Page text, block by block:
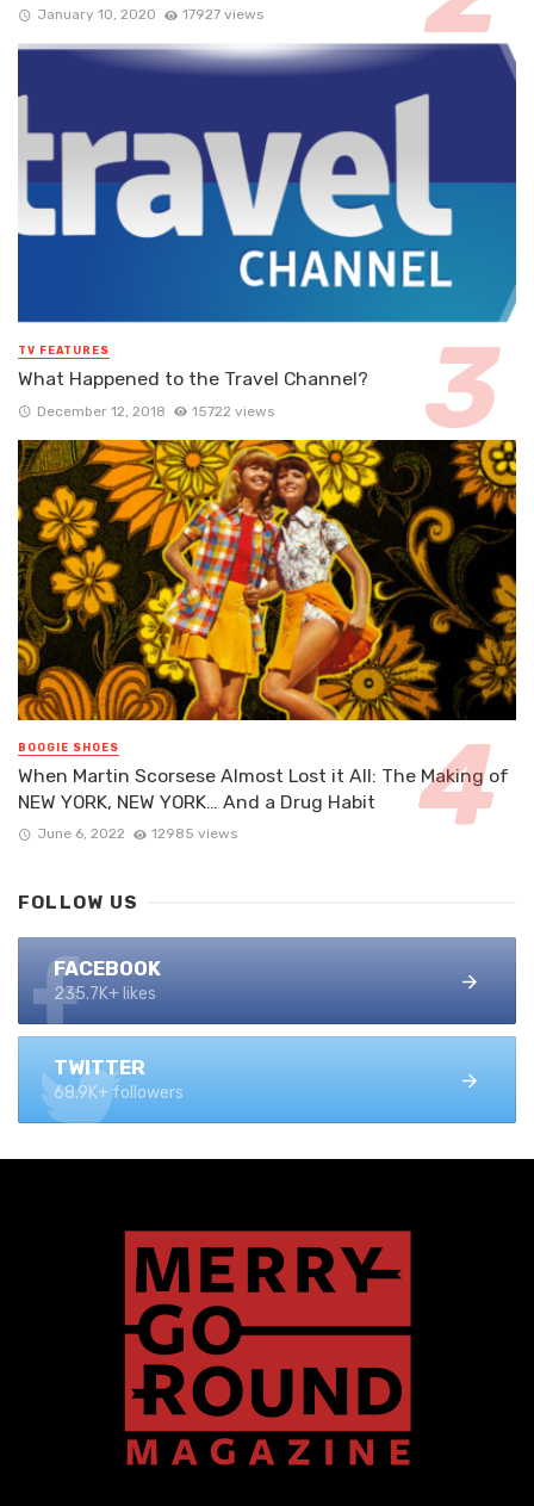
January 10, 2020 17927 views
TV FEATURES
What Happened to the Travel Channel?
December 12, 2018 15722 views
BOOGIE SHOES
When Martin Scorsese Almost Lost it All: The Making of
NEW YORK, NEW YORK… And a Drug Habit
June 6, 2022 12985 views
FOLLOW US
FACEBOOK
235.7K+ likes
TWITTER
68.9K+ followers